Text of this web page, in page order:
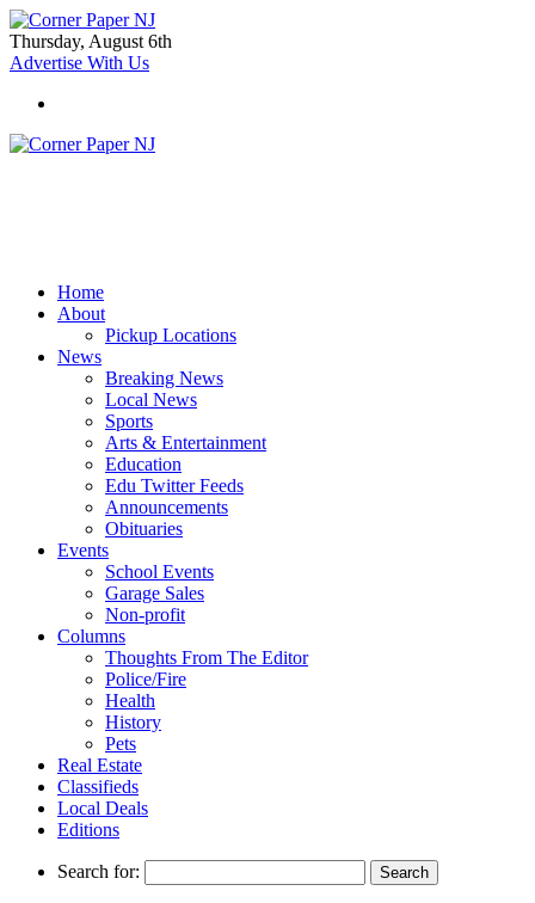
Thursday, August 6th
Advertise With Us
Home
About
Pickup Locations
News
Breaking News
Local News
Sports
Arts & Entertainment
Education
Edu Twitter Feeds
Announcements
Obituaries
Events
School Events
Garage Sales
Non-profit
Columns
Thoughts From The Editor
Police/Fire
Health
History
Pets
Real Estate
Classifieds
Local Deals
Editions
Search for: